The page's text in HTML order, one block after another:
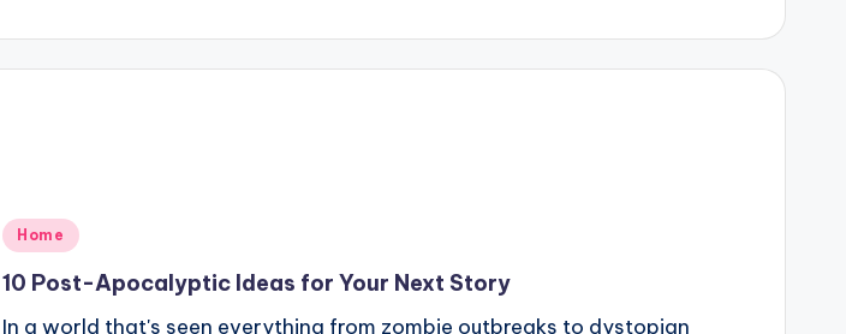
Posted
Home
10 Post-Apocalyptic Ideas for Your Next Story
In a world that's seen everything from zombie outbreaks to dystopian